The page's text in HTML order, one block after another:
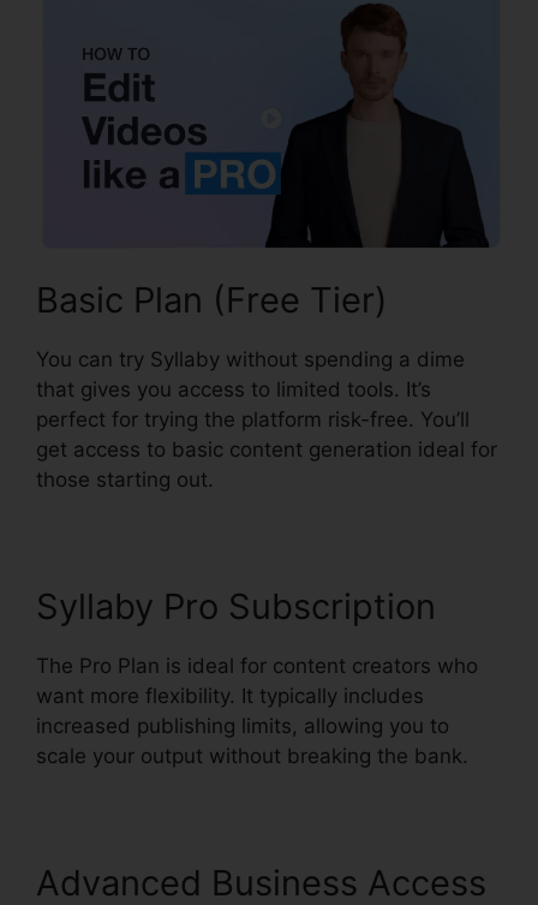
Basic Plan (Free Tier)
You can try Syllaby without spending a dime
that gives you access to limited tools. It’s
perfect for trying the platform risk-free. You’ll
get access to basic content generation ideal for
those starting out.
Syllaby Pro Subscription
The Pro Plan is ideal for content creators who
want more flexibility. It typically includes
increased publishing limits, allowing you to
scale your output without breaking the bank.
Advanced Business Access